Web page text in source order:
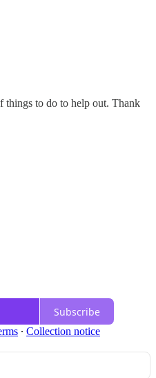
things to do to help out. Thank
Subscribe
∙ Collection notice